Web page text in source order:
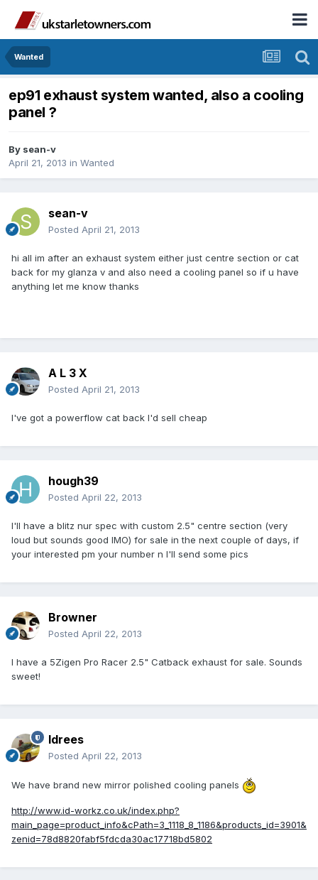
Wanted
ep91 exhaust system wanted, also a cooling
panel ?
By sean-v
April 21, 2013 in Wanted
sean-v
Posted April 21, 2013
hi all im after an exhaust system either just centre section or cat
back for my glanza v and also need a cooling panel so if u have
anything let me know thanks
A L 3 X
Posted April 21, 2013
I've got a powerflow cat back I'd sell cheap
hough39
Posted April 22, 2013
I'll have a blitz nur spec with custom 2.5" centre section (very
loud but sounds good IMO) for sale in the next couple of days, if
your interested pm your number n I'll send some pics
Browner
Posted April 22, 2013
I have a 5Zigen Pro Racer 2.5" Catback exhaust for sale. Sounds
sweet!
Idrees
Posted April 22, 2013
We have brand new mirror polished cooling panels
http://www.id-workz.co.uk/index.php?
main_page=product_info&cPath=3_1118_8_1186&products_id=3901&
zenid=78d8820fabf5fdcda30ac17718bd5802